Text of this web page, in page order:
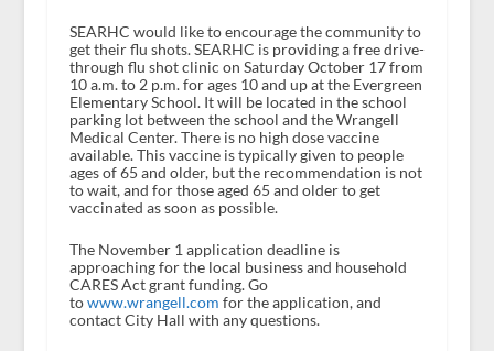
SEARHC would like to encourage the community to
get their flu shots. SEARHC is providing a free drive-
through flu shot clinic on Saturday October 17 from
10 a.m. to 2 p.m. for ages 10 and up at the Evergreen
Elementary School. It will be located in the school
parking lot between the school and the Wrangell
Medical Center. There is no high dose vaccine
available. This vaccine is typically given to people
ages of 65 and older, but the recommendation is not
to wait, and for those aged 65 and older to get
vaccinated as soon as possible.
The November 1 application deadline is
approaching for the local business and household
CARES Act grant funding. Go
towww.wrangell.com for the application, and
contact City Hall with any questions.